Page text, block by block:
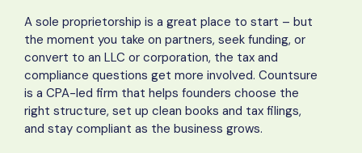
A sole proprietorship is a great place to start – but
the moment you take on partners, seek funding, or
convert to an LLC or corporation, the tax and
compliance questions get more involved. Countsure
is a CPA-led firm that helps founders choose the
right structure, set up clean books and tax filings,
and stay compliant as the business grows.